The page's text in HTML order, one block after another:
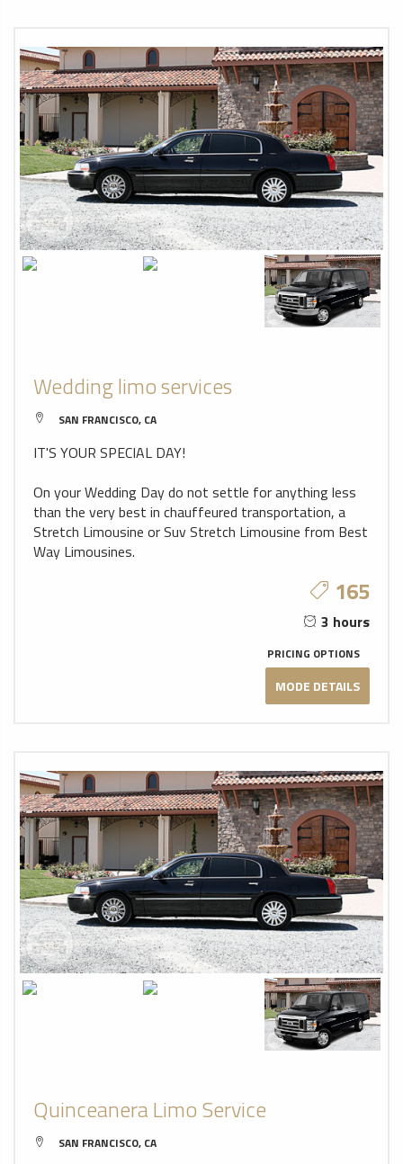
Wedding limo services
SAN FRANCISCO, CA
IT'S YOUR SPECIAL DAY!
On your Wedding Day do not settle for anything less
than the very best in chauffeured transportation, a
Stretch Limousine or Suv Stretch Limousine from Best
Way Limousines.
165
3 hours
PRICING OPTIONS
MODE DETAILS
Quinceanera Limo Service
SAN FRANCISCO, CA